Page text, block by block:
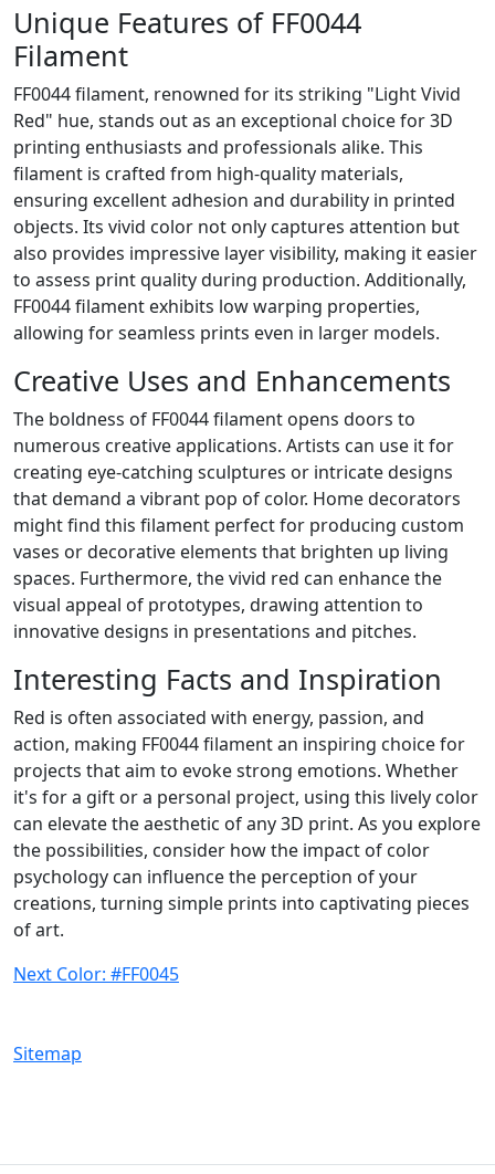
Unique Features of FF0044
Filament
FF0044 filament, renowned for its striking "Light Vivid
Red" hue, stands out as an exceptional choice for 3D
printing enthusiasts and professionals alike. This
filament is crafted from high-quality materials,
ensuring excellent adhesion and durability in printed
objects. Its vivid color not only captures attention but
also provides impressive layer visibility, making it easier
to assess print quality during production. Additionally,
FF0044 filament exhibits low warping properties,
allowing for seamless prints even in larger models.
Creative Uses and Enhancements
The boldness of FF0044 filament opens doors to
numerous creative applications. Artists can use it for
creating eye-catching sculptures or intricate designs
that demand a vibrant pop of color. Home decorators
might find this filament perfect for producing custom
vases or decorative elements that brighten up living
spaces. Furthermore, the vivid red can enhance the
visual appeal of prototypes, drawing attention to
innovative designs in presentations and pitches.
Interesting Facts and Inspiration
Red is often associated with energy, passion, and
action, making FF0044 filament an inspiring choice for
projects that aim to evoke strong emotions. Whether
it's for a gift or a personal project, using this lively color
can elevate the aesthetic of any 3D print. As you explore
the possibilities, consider how the impact of color
psychology can influence the perception of your
creations, turning simple prints into captivating pieces
of art.
Next Color: #FF0045
Sitemap